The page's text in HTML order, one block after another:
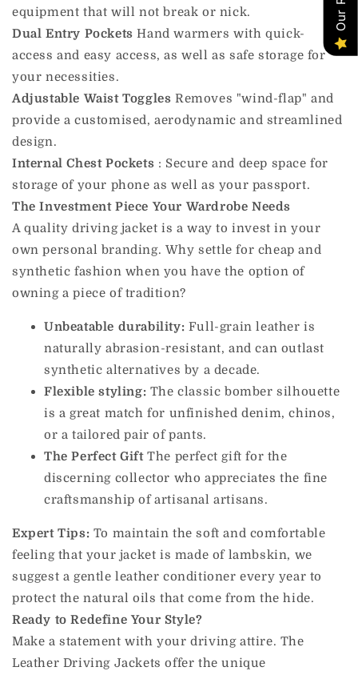
equipment that will not break or nick.
Dual Entry Pockets Hand warmers with quick-
access and easy access, as well as safe storage for
your necessities.
Adjustable Waist Toggles Removes "wind-flap" and
provide a customised, aerodynamic and streamlined
design.
Internal Chest Pockets : Secure and deep space for
storage of your phone as well as your passport.
The Investment Piece Your Wardrobe Needs
A quality driving jacket is a way to invest in your
own personal branding. Why settle for cheap and
synthetic fashion when you have the option of
owning a piece of tradition?
Unbeatable durability: Full-grain leather is
naturally abrasion-resistant, and can outlast
synthetic alternatives by a decade.
Flexible styling: The classic bomber silhouette
is a great match for unfinished denim, chinos,
or a tailored pair of pants.
The Perfect GiftThe perfect gift for the
discerning collector who appreciates the fine
craftsmanship of artisanal artisans.
Expert Tips: To maintain the soft and comfortable
feeling that your jacket is made of lambskin, we
suggest a gentle leather conditioner every year to
protect the natural oils that come from the hide.
Ready to Redefine Your Style?
Make a statement with your driving attire. The
Leather Driving Jackets offer the unique